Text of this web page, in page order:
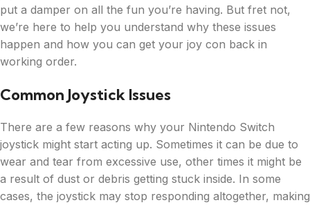
put a damper on all the fun you’re having. But fret not,
we’re here to help you understand why these issues
happen and how you can get your joy con back in
working order.
Common Joystick Issues
There are a few reasons why your Nintendo Switch
joystick might start acting up. Sometimes it can be due to
wear and tear from excessive use, other times it might be
a result of dust or debris getting stuck inside. In some
cases, the joystick may stop responding altogether, making